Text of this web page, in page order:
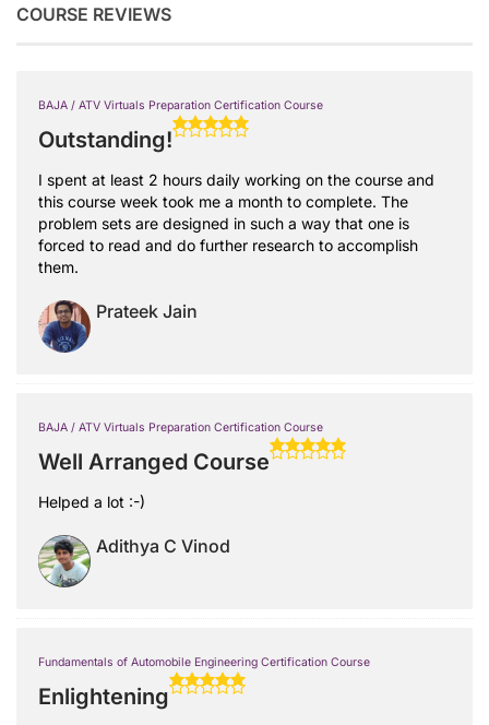
COURSE REVIEWS
BAJA / ATV Virtuals Preparation Certification Course
Outstanding!
I spent at least 2 hours daily working on the course and
this course week took me a month to complete. The
problem sets are designed in such a way that one is
forced to read and do further research to accomplish
them.
Prateek Jain
BAJA / ATV Virtuals Preparation Certification Course
Well Arranged Course
Helped a lot :-)
Adithya C Vinod
Fundamentals of Automobile Engineering Certification Course
Enlightening